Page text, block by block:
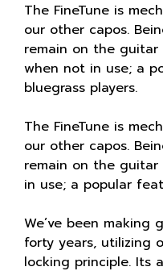
The FineTune is
our other capos.
remain on the
when not in use; a
bluegrass players.
The FineTune is
our other capos.
remain on the
in use; a popular
We’ve been making
forty years, utilizing
locking principle. Its